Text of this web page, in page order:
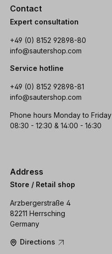
Contact
Expert consultation
+49 (0) 8152 92898-80
info@sautershop.com
Service hotline
+49 (0) 8152 92898-81
info@sautershop.com
Phone hours Monday to Friday
08:30 - 12:30 & 14:00 - 16:30
Address
Store / Retail shop
Arzbergerstraße 4
82211 Herrsching
Germany
Directions